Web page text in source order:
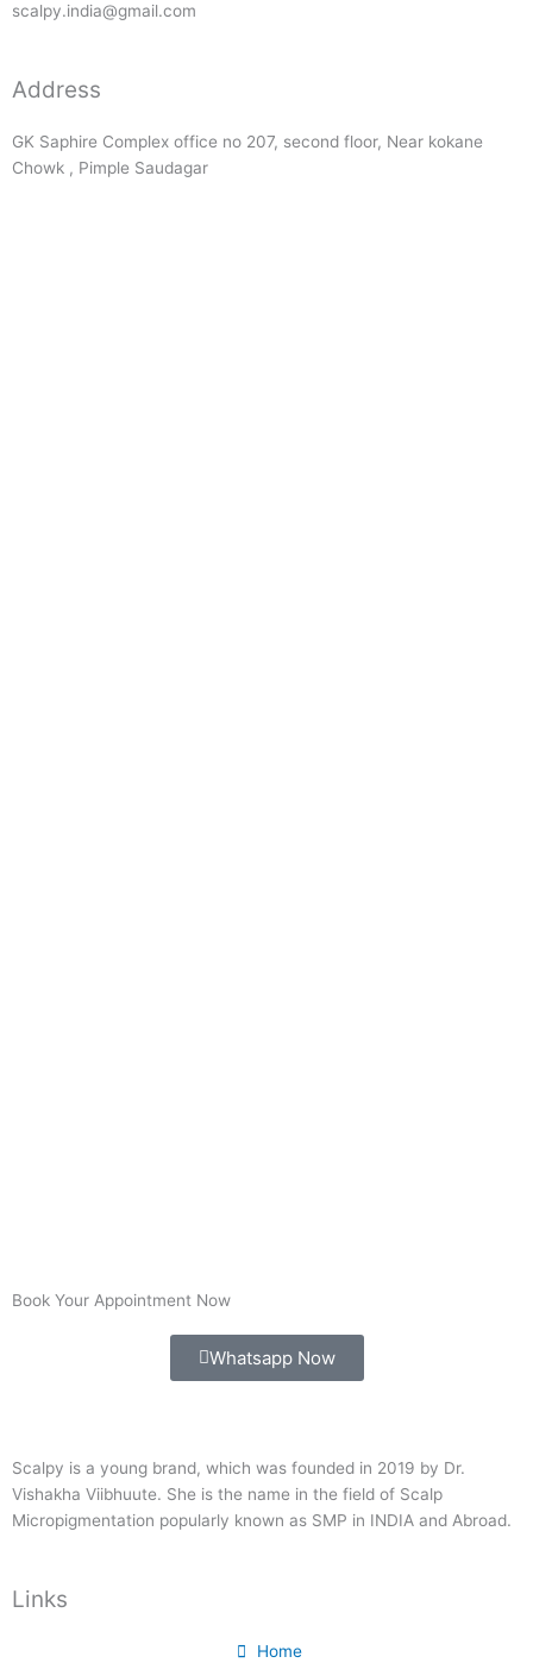
scalpy.india@gmail.com
Address
GK Saphire Complex office no 207, second floor, Near kokane
Chowk , Pimple Saudagar
Book Your Appointment Now
Whatsapp Now
Scalpy is a young brand, which was founded in 2019 by Dr.
Vishakha Viibhuute. She is the name in the field of Scalp
Micropigmentation popularly known as SMP in INDIA and Abroad.
Links
Home